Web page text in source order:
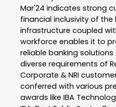
Mar'24 indicates strong
financial inclusivity of the
infrastructure coupled
workforce enables it to
reliable banking
diverse requirements of
Corporate & NRI
conferred with various
awards like IBA